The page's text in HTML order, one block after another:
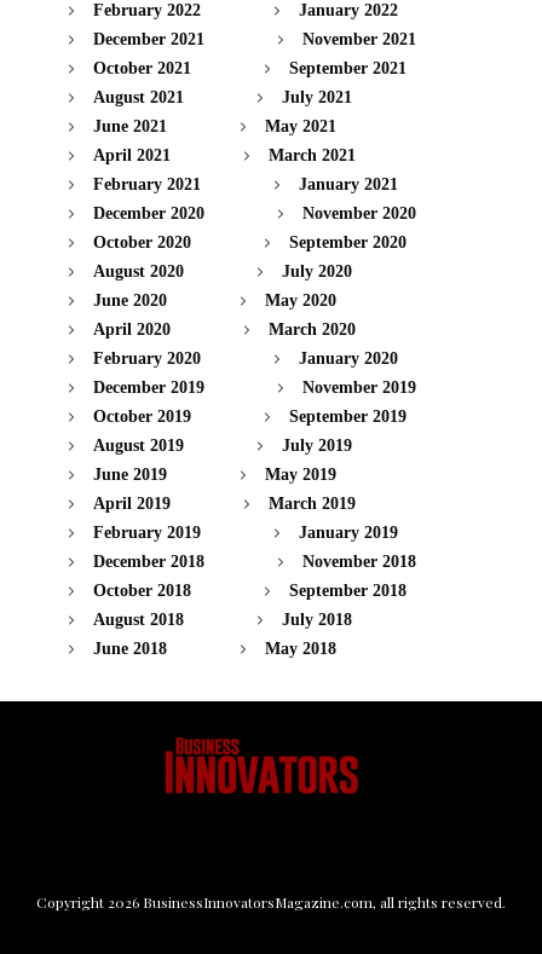
February 2022
January 2022
December 2021
November 2021
October 2021
September 2021
August 2021
July 2021
June 2021
May 2021
April 2021
March 2021
February 2021
January 2021
December 2020
November 2020
October 2020
September 2020
August 2020
July 2020
June 2020
May 2020
April 2020
March 2020
February 2020
January 2020
December 2019
November 2019
October 2019
September 2019
August 2019
July 2019
June 2019
May 2019
April 2019
March 2019
February 2019
January 2019
December 2018
November 2018
October 2018
September 2018
August 2018
July 2018
June 2018
May 2018
Copyright 2026 BusinessInnovatorsMagazine.com, all rights reserved.